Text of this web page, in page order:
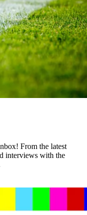
From the latest
interviews with the